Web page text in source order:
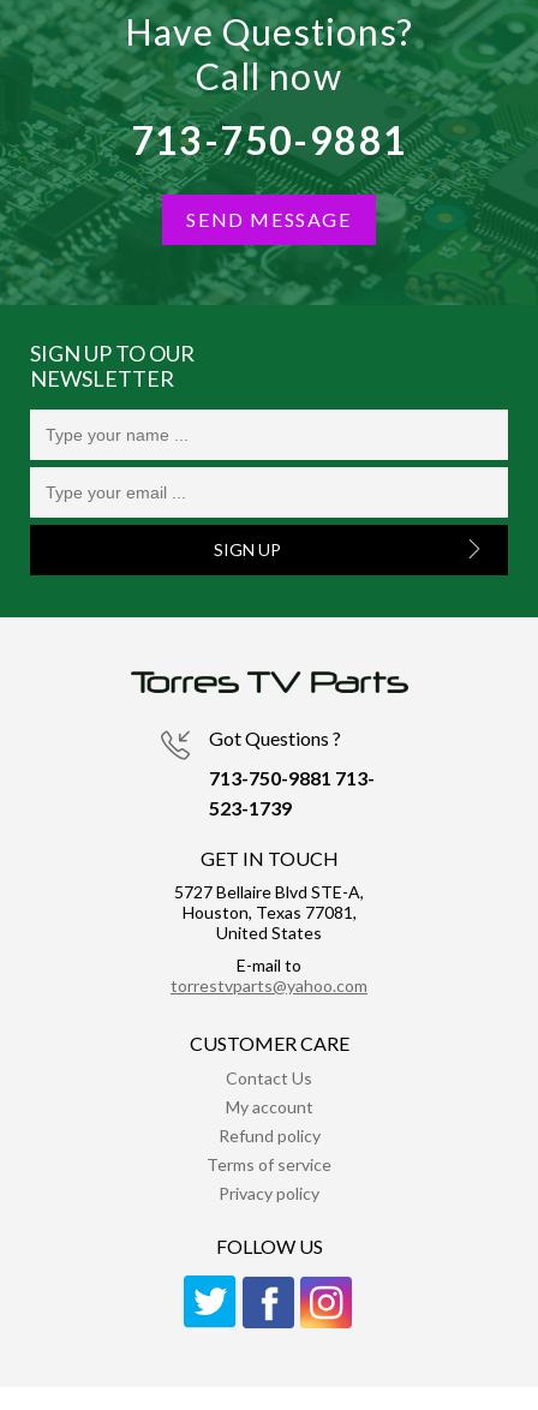
Have Questions?
Call now
713-750-9881
SEND MESSAGE
SIGN UP TO OUR
NEWSLETTER
SIGN UP
Got Questions ?
713-750-9881 713-
523-1739
GET IN TOUCH
5727 Bellaire Blvd STE-A,
Houston, Texas 77081,
United States
E-mail to
torrestvparts@yahoo.com
CUSTOMER CARE
Contact Us
My account
Refund policy
Terms of service
Privacy policy
FOLLOW US